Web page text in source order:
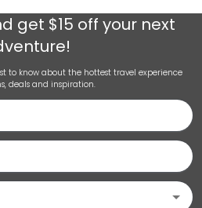
get $15 off your next
to know about the hottest travel experience
deals and inspiration.